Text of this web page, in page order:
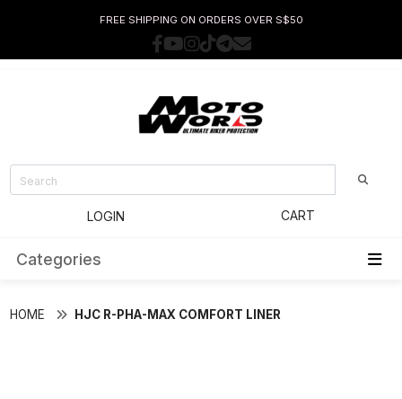
FREE SHIPPING ON ORDERS OVER S$50
LOGIN CART
Categories
HOME HJC R-PHA-MAX COMFORT LINER